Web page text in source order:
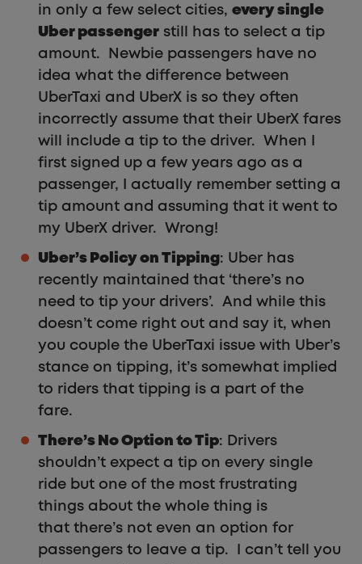
in only a few select cities, every single
Uber passenger still has to select a tip
amount. Newbie passengers have no
idea what the difference between
UberTaxi and UberX is so they often
incorrectly assume that their UberX fares
will include a tip to the driver. When I
first signed up a few years ago as a
passenger, I actually remember setting a
tip amount and assuming that it went to
my UberX driver. Wrong!
Uber’s Policy on Tipping: Uber has
recently maintained that ‘there’s no
need to tip your drivers’. And while this
doesn’t come right out and say it, when
you couple the UberTaxi issue with Uber’s
stance on tipping, it’s somewhat implied
to riders that tipping is a part of the
fare.
There’s No Option to Tip: Drivers
shouldn’t expect a tip on every single
ride but one of the most frustrating
things about the whole thing is
that there’s not even an option for
passengers to leave a tip. I can’t tell you